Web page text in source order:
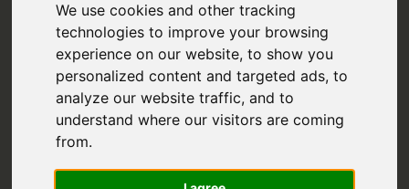
We use cookies and other tracking
technologies to improve your browsing
experience on our website, to show you
personalized content and targeted ads, to
analyze our website traffic, and to
understand where our visitors are coming
from.